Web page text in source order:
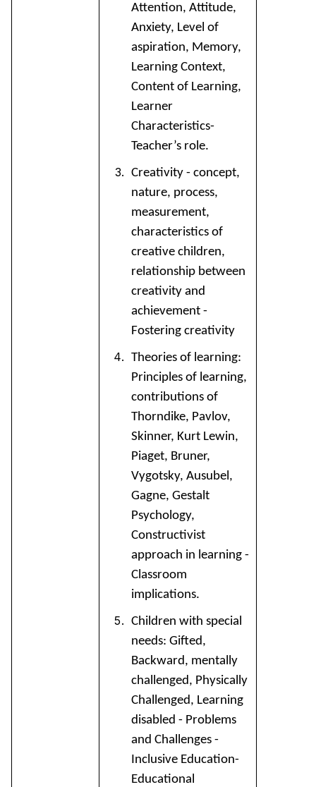
Attention, Attitude,
Anxiety, Level of
aspiration, Memory,
Learning Context,
Content of Learning,
Learner
Characteristics-
Teacher’s role.
Creativity - concept,
nature, process,
measurement,
characteristics of
creative children,
relationship between
creativity and
achievement -
Fostering creativity
Theories of learning:
Principles of learning,
contributions of
Thorndike, Pavlov,
Skinner, Kurt Lewin,
Piaget, Bruner,
Vygotsky, Ausubel,
Gagne, Gestalt
Psychology,
Constructivist
approach in learning -
Classroom
implications.
Children with special
needs: Gifted,
Backward, mentally
challenged, Physically
Challenged, Learning
disabled - Problems
and Challenges -
Inclusive Education-
Educational